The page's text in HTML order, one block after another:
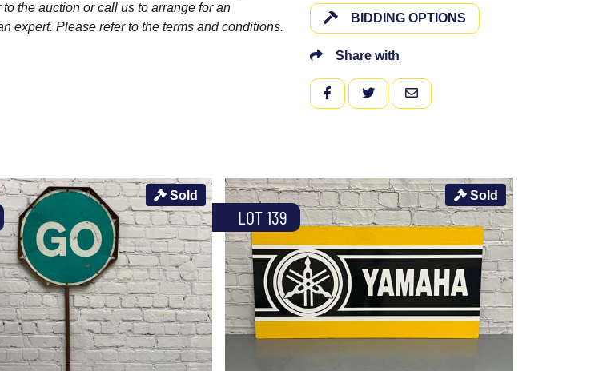
the auction or call us to arrange for an
expert. Please refer to the terms and conditions.
BIDDING OPTIONS
Share with
FACEBOOKTWITTEREMAIL
Sold
LOT 139
Sold